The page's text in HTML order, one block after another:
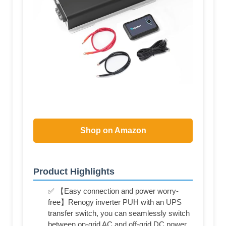
Shop on Amazon
Product Highlights
✅ 【Easy connection and power worry-
free】Renogy inverter PUH with an UPS
transfer switch, you can seamlessly switch
between on-grid AC and off-grid DC power,